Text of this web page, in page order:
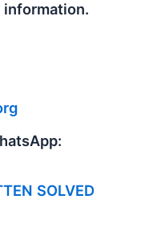
SOLVED